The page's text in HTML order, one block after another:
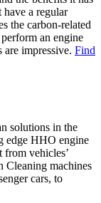
a regular
the carbon-related
an engine
are impressive. Find
solutions in the
edge HHO engine
from vehicles’
Cleaning machines
cars, to